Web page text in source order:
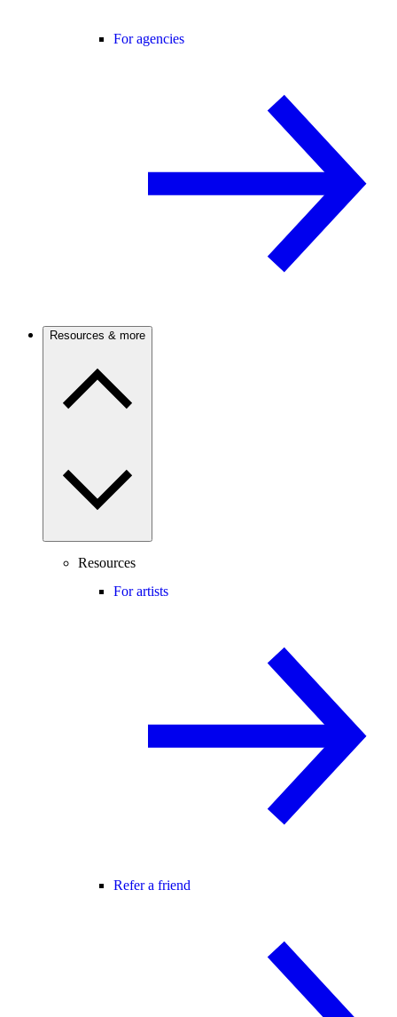
For agencies
Resources & more
Resources
For artists
Refer a friend